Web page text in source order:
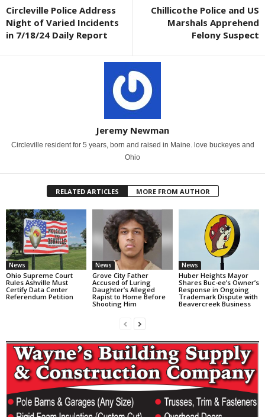
Circleville Police Address
Night of Varied Incidents
in 7/18/24 Daily Report
Chillicothe Police and US
Marshals Apprehend
Felony Suspect
Jeremy Newman
Circleville resident for 5 years, born and raised in Maine. love buckeyes and
Ohio
RELATED ARTICLES MORE FROM AUTHOR
News
Ohio Supreme Court
Rules Ashville Must
Certify Data Center
Referendum Petition
News
Grove City Father
Accused of Luring
Daughter’s Alleged
Rapist to Home Before
Shooting Him
News
Huber Heights Mayor
Shares Buc-ee’s Owner’s
Response in Ongoing
Trademark Dispute with
Beavercreek Business